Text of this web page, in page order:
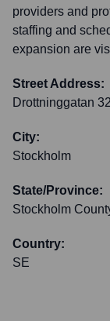
providers and
staffing and
expansion are
Street Address:
Drottninggatan 32
City:
Stockholm
State/Province:
Stockholm
Country:
SE